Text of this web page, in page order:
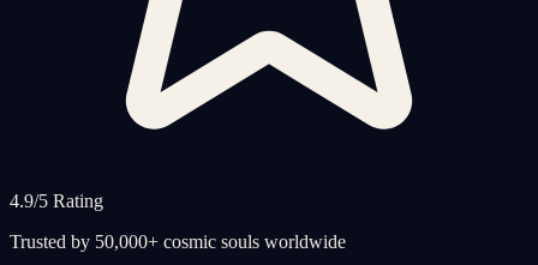
4.9/5 Rating
Trusted by 50,000+ cosmic souls worldwide